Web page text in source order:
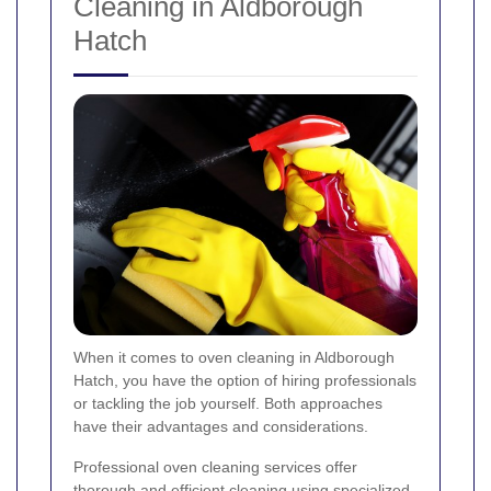
Hatch
When it comes to oven cleaning in Aldborough
Hatch, you have the option of hiring professionals
or tackling the job yourself. Both approaches
have their advantages and considerations.
Professional oven cleaning services offer